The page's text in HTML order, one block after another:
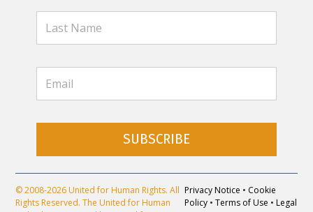
SUBSCRIBE
© 2008-2026 United for Human Rights. All
Rights Reserved. The United for Human
Privacy Notice • Cookie
Policy •Terms of Use • Legal